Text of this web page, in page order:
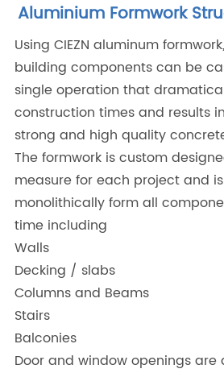
Aluminium Formwork
Using CIEZN aluminum
building components can be
single operation that
construction times and results
strong and high quality
The formwork is custom
measure for each project and
monolithically form all
time including
Walls
Decking / slabs
Columns and Beams
Stairs
Balconies
Door and window openings